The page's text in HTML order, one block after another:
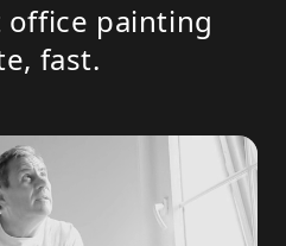
office painting
fast.